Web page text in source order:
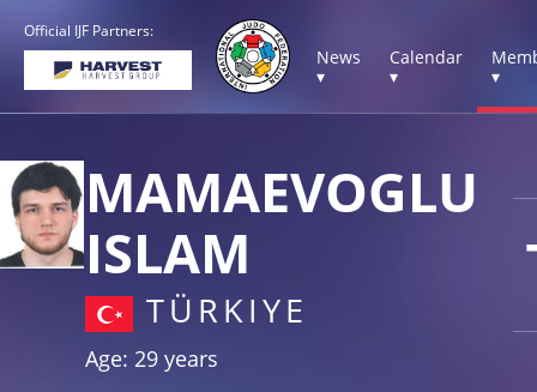
Official IJF Partners:
News
▾
Calendar
▾
▾
MAMAEVOGLU
ISLAM
TÜRKIYE
Age: 29 years